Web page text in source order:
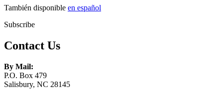
También disponible en español
Subscribe
Contact Us
By Mail:
P.O. Box 479
Salisbury, NC 28145